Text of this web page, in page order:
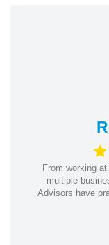
From working
multiple
Advisors have